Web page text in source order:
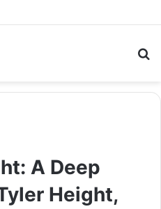
A Deep
Height,